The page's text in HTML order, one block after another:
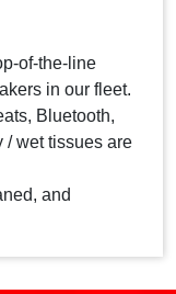
of-the-line
in our fleet.
Bluetooth,
/ wet tissues are
and